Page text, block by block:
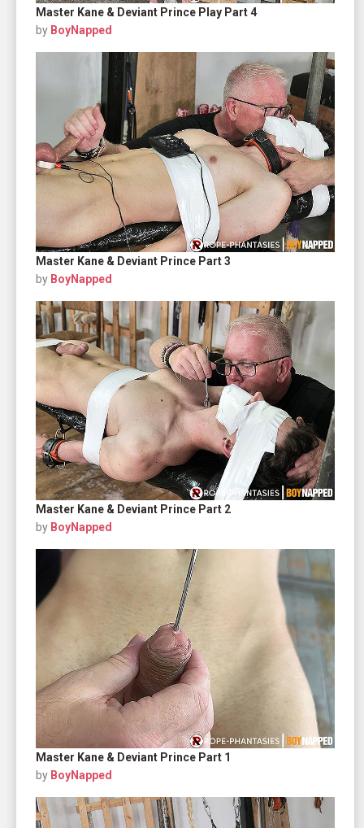
Master Kane & Deviant Prince Play Part 4
by BoyNapped
Master Kane & Deviant Prince Part 3
by BoyNapped
Master Kane & Deviant Prince Part 2
by BoyNapped
Master Kane & Deviant Prince Part 1
by BoyNapped